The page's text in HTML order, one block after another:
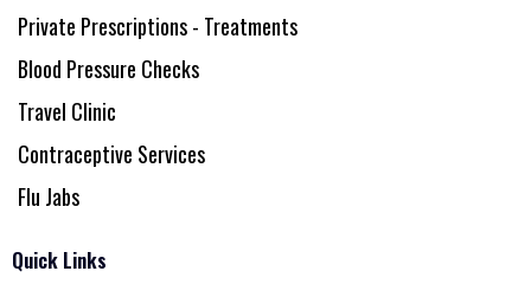
Private Prescriptions - Treatments
Blood Pressure Checks
Travel Clinic
Contraceptive Services
Flu Jabs
Quick Links